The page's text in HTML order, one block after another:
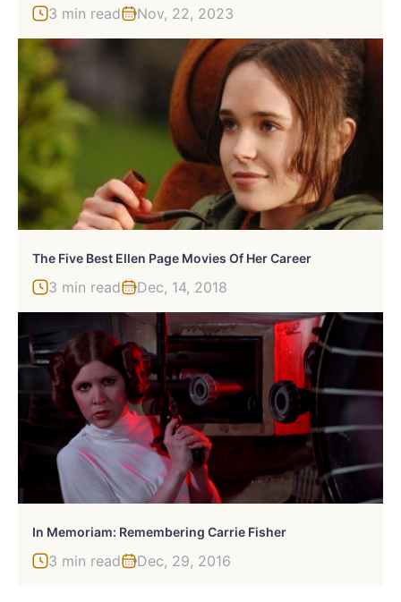
3 min read Nov, 22, 2023
The Five Best Ellen Page Movies Of Her Career
3 min read Dec, 14, 2018
In Memoriam: Remembering Carrie Fisher
3 min read Dec, 29, 2016